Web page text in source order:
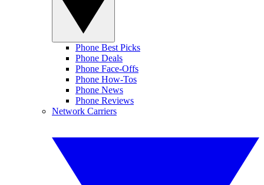
Phone Best Picks
Phone Deals
Phone Face-Offs
Phone How-Tos
Phone News
Phone Reviews
Network Carriers